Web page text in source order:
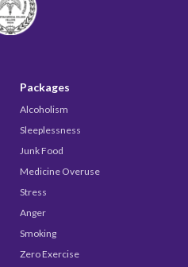
Packages
Alcoholism
Sleeplessness
Junk Food
Medicine Overuse
Stress
Anger
Smoking
Zero Exercise